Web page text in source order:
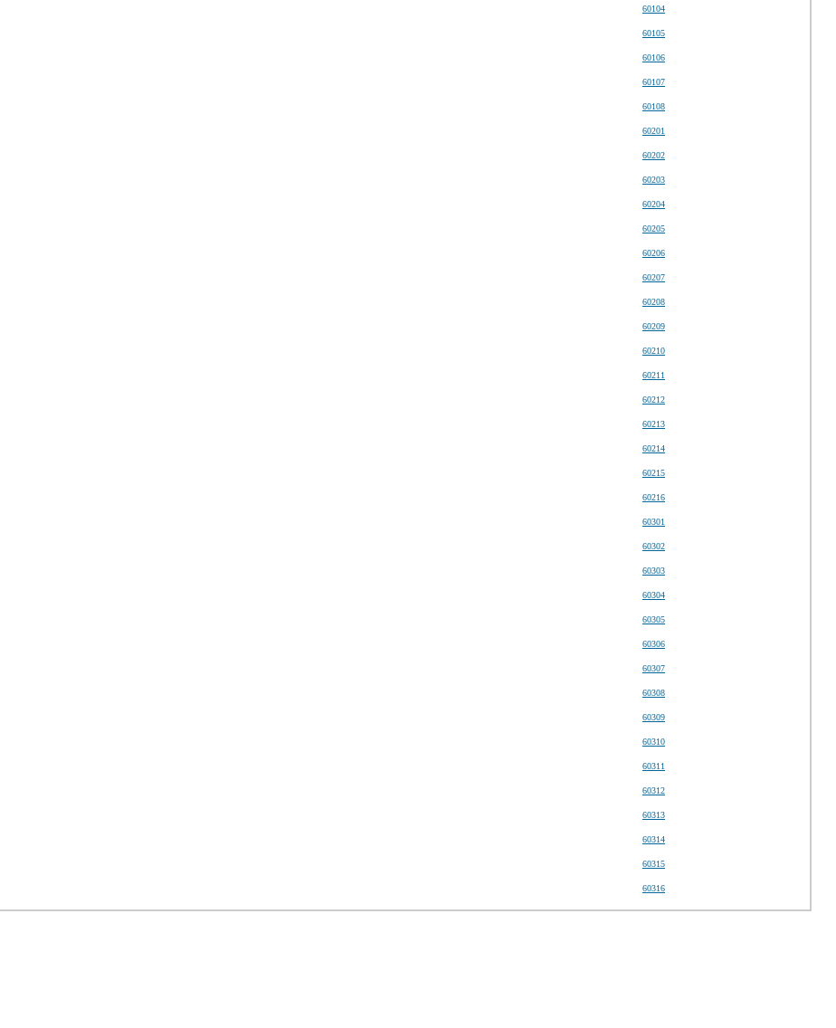
60104
60105
60106
60107
60108
60201
60202
60203
60204
60205
60206
60207
60208
60209
60210
60211
60212
60213
60214
60215
60216
60301
60302
60303
60304
60305
60306
60307
60308
60309
60310
60311
60312
60313
60314
60315
60316